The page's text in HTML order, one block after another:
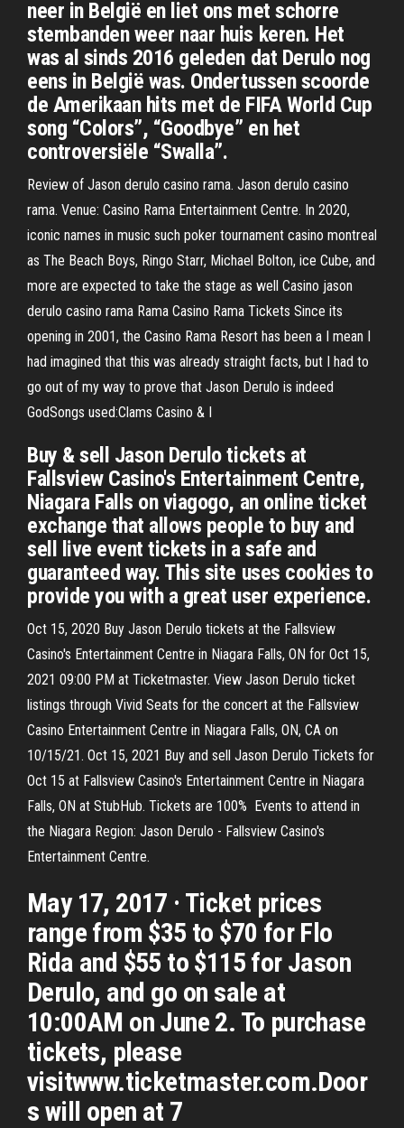
neer in België en liet ons met schorre
stembanden weer naar huis keren. Het
was al sinds 2016 geleden dat Derulo nog
eens in België was. Ondertussen scoorde
de Amerikaan hits met de FIFA World Cup
song “Colors”, “Goodbye” en het
controversiële “Swalla”.
Review of Jason derulo casino rama. Jason derulo casino
rama. Venue: Casino Rama Entertainment Centre. In 2020,
iconic names in music such poker tournament casino montreal
as The Beach Boys, Ringo Starr, Michael Bolton, ice Cube, and
more are expected to take the stage as well Casino jason
derulo casino rama Rama Casino Rama Tickets Since its
opening in 2001, the Casino Rama Resort has been a I mean I
had imagined that this was already straight facts, but I had to
go out of my way to prove that Jason Derulo is indeed
GodSongs used:Clams Casino & I
Buy & sell Jason Derulo tickets at
Fallsview Casino's Entertainment Centre,
Niagara Falls on viagogo, an online ticket
exchange that allows people to buy and
sell live event tickets in a safe and
guaranteed way. This site uses cookies to
provide you with a great user experience.
Oct 15, 2020 Buy Jason Derulo tickets at the Fallsview
Casino's Entertainment Centre in Niagara Falls, ON for Oct 15,
2021 09:00 PM at Ticketmaster. View Jason Derulo ticket
listings through Vivid Seats for the concert at the Fallsview
Casino Entertainment Centre in Niagara Falls, ON, CA on
10/15/21. Oct 15, 2021 Buy and sell Jason Derulo Tickets for
Oct 15 at Fallsview Casino's Entertainment Centre in Niagara
Falls, ON at StubHub. Tickets are 100% Events to attend in
the Niagara Region: Jason Derulo - Fallsview Casino's
Entertainment Centre.
May 17, 2017 · Ticket prices
range from $35 to $70 for Flo
Rida and $55 to $115 for Jason
Derulo, and go on sale at
10:00AM on June 2. To purchase
tickets, please
visitwww.ticketmaster.com.Door
s will open at 7